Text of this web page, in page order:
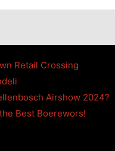
Retail Crossing
Airshow 2024?
Best Boerewors!